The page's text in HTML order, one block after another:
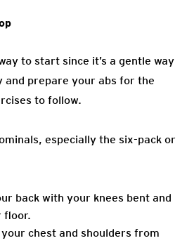
to start since it’s a gentle way
and prepare your abs for the
to follow.
especially the six-pack or
back with your knees bent and
floor.
chest and shoulders from